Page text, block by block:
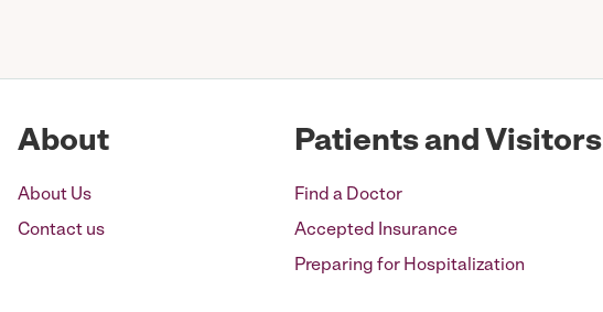
About
About Us
Contact us
Patients and Visitors
Find a Doctor
Accepted Insurance
Preparing for Hospitalization